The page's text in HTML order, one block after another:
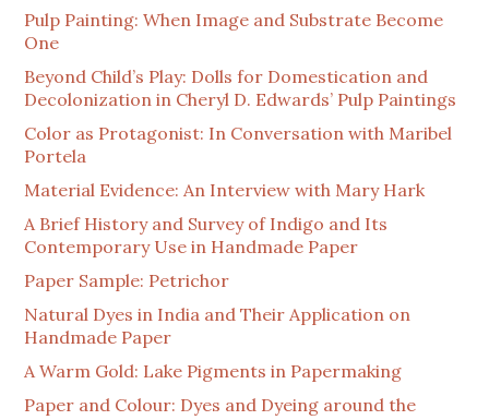
Pulp Painting: When Image and Substrate Become
One
Beyond Child’s Play: Dolls for Domestication and
Decolonization in Cheryl D. Edwards’ Pulp Paintings
Color as Protagonist: In Conversation with Maribel
Portela
Material Evidence: An Interview with Mary Hark
A Brief History and Survey of Indigo and Its
Contemporary Use in Handmade Paper
Paper Sample: Petrichor
Natural Dyes in India and Their Application on
Handmade Paper
A Warm Gold: Lake Pigments in Papermaking
Paper and Colour: Dyes and Dyeing around the